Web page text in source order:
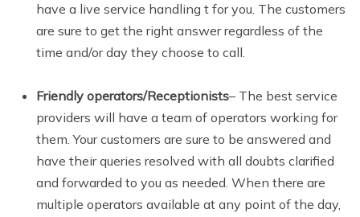
have a live service handling t for you. The customers
are sure to get the right answer regardless of the
time and/or day they choose to call.
Friendly operators/Receptionists– The best service
providers will have a team of operators working for
them. Your customers are sure to be answered and
have their queries resolved with all doubts clarified
and forwarded to you as needed. When there are
multiple operators available at any point of the day,